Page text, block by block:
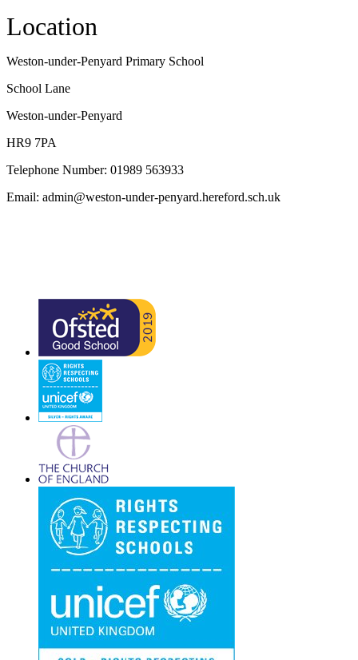
Location
Weston-under-Penyard Primary School
School Lane
Weston-under-Penyard
HR9 7PA
Telephone Number: 01989 563933
Email: admin@weston-under-penyard.hereford.sch.uk